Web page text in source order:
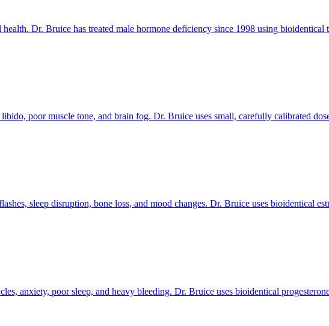
Dr. Bruice has treated male hormone deficiency since 1998 using bioidentical
poor muscle tone, and brain fog. Dr. Bruice uses small, carefully calibrated
sleep disruption, bone loss, and mood changes. Dr. Bruice uses bioidentical
anxiety, poor sleep, and heavy bleeding. Dr. Bruice uses bioidentical